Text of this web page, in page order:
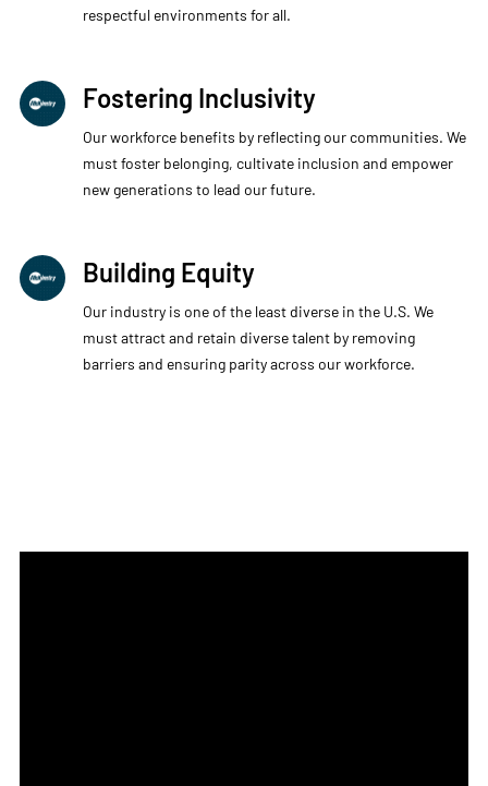
respectful environments for all.
Fostering Inclusivity
Our workforce benefits by reflecting our communities. We
must foster belonging, cultivate inclusion and empower
new generations to lead our future.
Building Equity
Our industry is one of the least diverse in the U.S. We
must attract and retain diverse talent by removing
barriers and ensuring parity across our workforce.